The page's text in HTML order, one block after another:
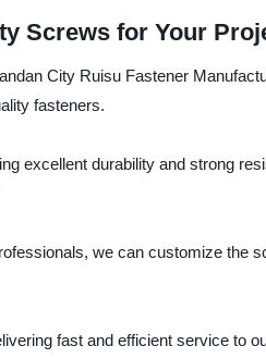
Screws for Your
City Ruisu Fastener
fasteners.
excellent durability and strong
we can customize the
fast and efficient service to